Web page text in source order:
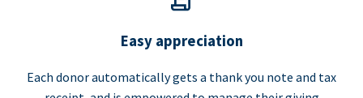
Easy appreciation
Each donor automatically gets a thank you note and tax